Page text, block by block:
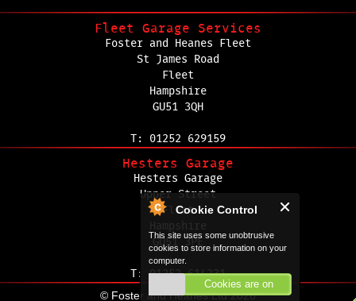
Cookie Control
This site uses some unobtrusive
cookies to store information on your
computer.
Cookies are on
Fleet Garage Services
Foster and Heanes Fleet
St James Road
Fleet
Hampshire
GU51 3QH
T: 01252 629159
Hesters Garage
Hesters Garage
Upper Street
Fleet
Hampshire
GU51 3PE
T: 01252 614231
© Foster and Heanes Ltd 2026